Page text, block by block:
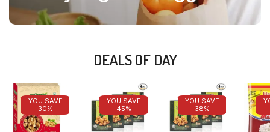
DEALS OF DAY
YOU SAVE
30%
YOU SAVE
45%
YOU SAVE
38%